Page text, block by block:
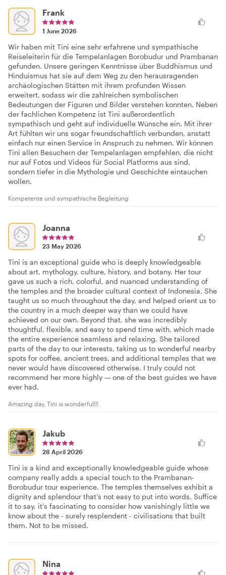
Frank
1 June 2026
Wir haben mit Tini eine sehr erfahrene und sympathische
Reiseleiterin für die Tempelanlagen Borobudur und Prambanan
gefunden. Unsere geringen Kenntnisse über Buddhismus und
Hinduismus hat sie auf dem Weg zu den herausragenden
archäologischen Stätten mit ihrem profunden Wissen
erweitert, sodass wir die zahlreichen symbolischen
Bedeutungen der Figuren und Bilder verstehen konnten. Neben
der fachlichen Kompetenz ist Tini außerordentlich
sympathisch und geht auf individuelle Wünsche ein. Mit ihrer
Art fühlten wir uns sogar freundschaftlich verbunden, anstatt
einfach nur einen Service in Anspruch zu nehmen. Wir können
Tini allen Besuchern der Tempelanlagen empfehlen, die nicht
nur auf Fotos und Videos für Social Platforms aus sind,
sondern tiefer in die Mythologie und Geschichte eintauchen
wollen.
Kompetente und sympathische Begleitung
Joanna
23 May 2026
Tini is an exceptional guide who is deeply knowledgeable
about art, mythology, culture, history, and botany. Her tour
gave us such a rich, colorful, and nuanced understanding of
the temples and the broader cultural context of Indonesia. She
taught us so much throughout the day, and helped orient us to
the country in a much deeper way than we could have
achieved on our own. Beyond that, she was incredibly
thoughtful, flexible, and easy to spend time with, which made
the entire experience seamless and relaxing. She tailored
parts of the day to our interests, taking us to wonderful nearby
spots for coffee, ancient trees, and additional temples that we
never would have discovered otherwise. I truly could not
recommend her more highly — one of the best guides we have
ever had.
Amazing day, Tini is wonderful!!!
Jakub
28 April 2026
Tini is a kind and exceptionally knowledgeable guide whose
company really adds a special touch to the Prambanan-
Borobudur tour experience. The temples themselves exhibit a
dignity and splendour that’s not easy to put into words. Suffice
it to say, it’s fascinating to consider how vanishingly little we
know about the - surely resplendent - civilisations that built
them. Not to be missed.
Nina